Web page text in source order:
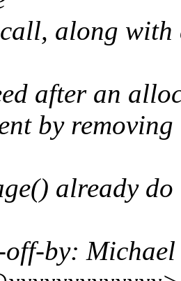
along with
after an
by
already do
off-by: